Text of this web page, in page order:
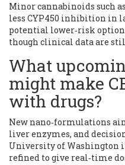
Minor cannabinoids such
less CYP450 inhibition in
potential lower‑risk
though clinical data are
What
might make
with drugs?
New nano‑formulations
liver enzymes, and
University of Washington
refined to give real‑time